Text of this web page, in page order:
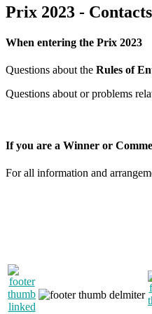
Prix 2023 - Contacts
When entering the Prix 2023
Questions about the Rules of
Questions about or problems
If you are a Winner or
For all information and